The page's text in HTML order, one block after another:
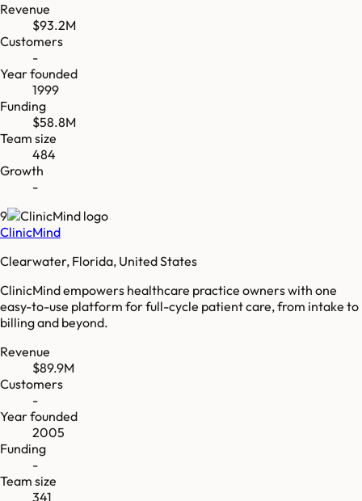
Revenue
$93.2M
Customers
-
Year founded
1999
Funding
$58.8M
Team size
484
Growth
-
9
ClinicMind
Clearwater, Florida, United States
ClinicMind empowers healthcare practice owners with one
easy-to-use platform for full-cycle patient care, from intake to
billing and beyond.
Revenue
$89.9M
Customers
-
Year founded
2005
Funding
-
Team size
341